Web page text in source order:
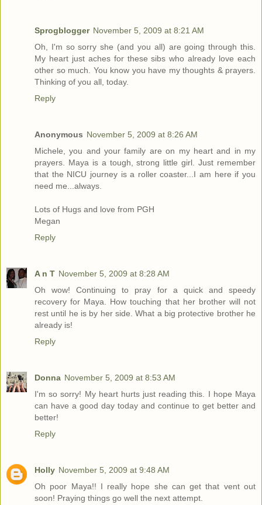
Sprogblogger November 5, 2009 at 8:21 AM
Oh, I'm so sorry she (and you all) are going through this.
My heart just aches for these sibs who already love each
other so much. You know you have my thoughts & prayers.
Thinking of you all, today.
Reply
Anonymous November 5, 2009 at 8:26 AM
Michele, you and your family are on my heart and in my
prayers. Maya is a tough, strong little girl. Just remember
that the NICU journey is a roller coaster...I am here if you
need me...always.
Lots of Hugs and love from PGH
Megan
Reply
A n T November 5, 2009 at 8:28 AM
Oh wow! Continuing to pray for a quick and speedy
recovery for Maya. How touching that her brother will not
rest until he is by her side. What a big protective brother he
already is!
Reply
Donna November 5, 2009 at 8:53 AM
I'm so sorry! My heart hurts just reading this. I hope Maya
can have a good day today and continue to get better and
better!
Reply
Holly November 5, 2009 at 9:48 AM
Oh poor Maya!! I really hope she can get that vent out
soon! Praying things go well the next attempt.